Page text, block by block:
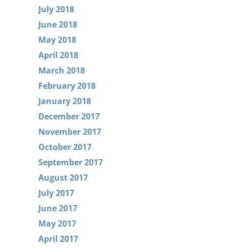
July 2018
June 2018
May 2018
April 2018
March 2018
February 2018
January 2018
December 2017
November 2017
October 2017
September 2017
August 2017
July 2017
June 2017
May 2017
April 2017